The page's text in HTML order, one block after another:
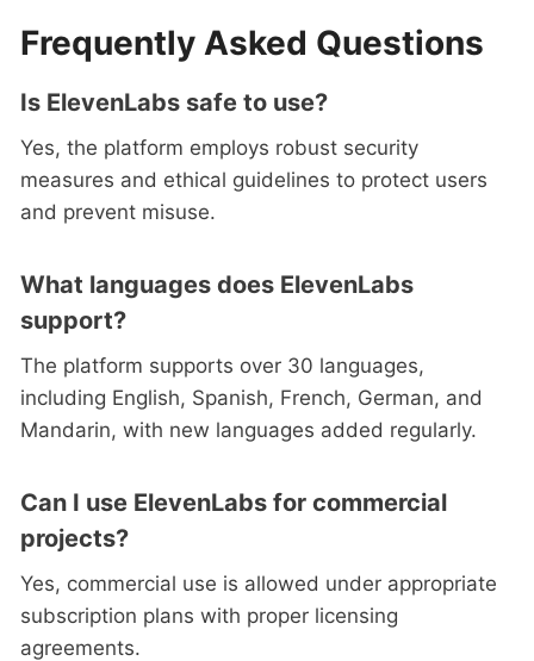
Frequently Asked Questions
Is ElevenLabs safe to use?
Yes, the platform employs robust security
measures and ethical guidelines to protect users
and prevent misuse.
What languages does ElevenLabs
support?
The platform supports over 30 languages,
including English, Spanish, French, German, and
Mandarin, with new languages added regularly.
Can I use ElevenLabs for commercial
projects?
Yes, commercial use is allowed under appropriate
subscription plans with proper licensing
agreements.